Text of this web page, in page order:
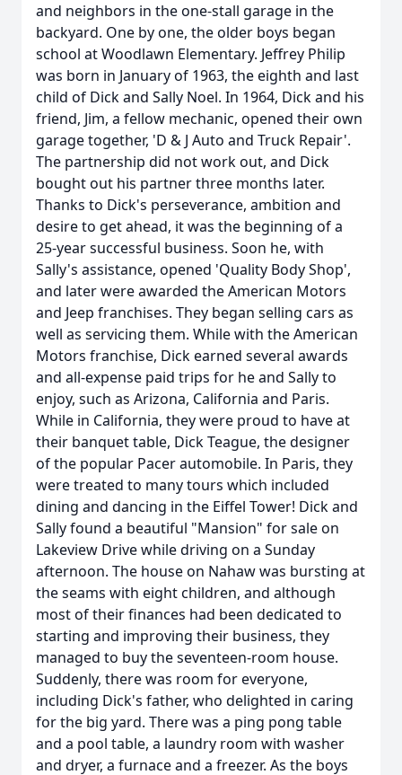
and neighbors in the one-stall garage in the
backyard. One by one, the older boys began
school at Woodlawn Elementary. Jeffrey Philip
was born in January of 1963, the eighth and last
child of Dick and Sally Noel. In 1964, Dick and his
friend, Jim, a fellow mechanic, opened their own
garage together, 'D & J Auto and Truck Repair'.
The partnership did not work out, and Dick
bought out his partner three months later.
Thanks to Dick's perseverance, ambition and
desire to get ahead, it was the beginning of a
25-year successful business. Soon he, with
Sally's assistance, opened 'Quality Body Shop',
and later were awarded the American Motors
and Jeep franchises. They began selling cars as
well as servicing them. While with the American
Motors franchise, Dick earned several awards
and all-expense paid trips for he and Sally to
enjoy, such as Arizona, California and Paris.
While in California, they were proud to have at
their banquet table, Dick Teague, the designer
of the popular Pacer automobile. In Paris, they
were treated to many tours which included
dining and dancing in the Eiffel Tower! Dick and
Sally found a beautiful "Mansion" for sale on
Lakeview Drive while driving on a Sunday
afternoon. The house on Nahaw was bursting at
the seams with eight children, and although
most of their finances had been dedicated to
starting and improving their business, they
managed to buy the seventeen-room house.
Suddenly, there was room for everyone,
including Dick's father, who delighted in caring
for the big yard. There was a ping pong table
and a pool table, a laundry room with washer
and dryer, a furnace and a freezer. As the boys